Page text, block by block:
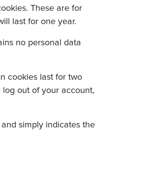
These are for
last for one year.
no personal data
cookies last for two
out of your account,
simply indicates the